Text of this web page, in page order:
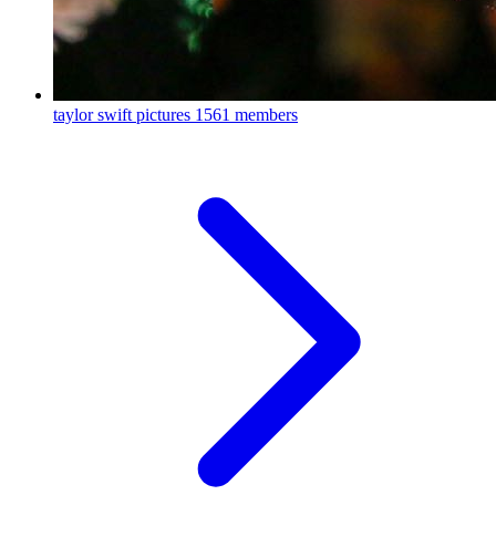
taylor swift pictures 1561 members